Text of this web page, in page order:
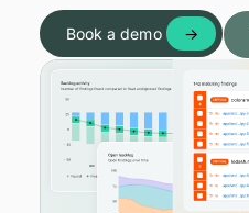
Book a demo